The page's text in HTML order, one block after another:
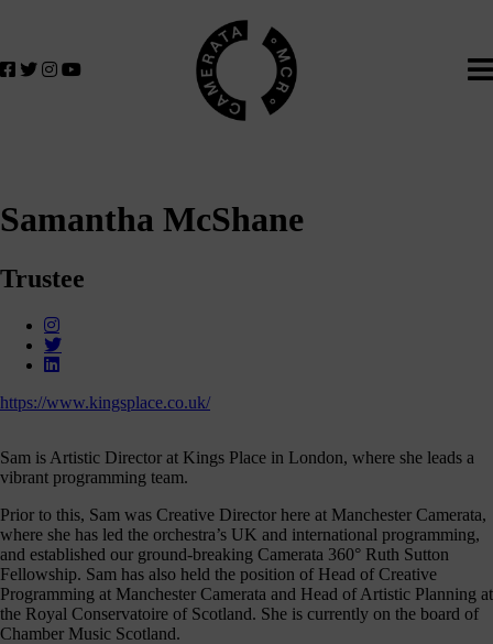
Samantha McShane
Trustee
https://www.kingsplace.co.uk/
Sam is Artistic Director at Kings Place in London, where she leads a
vibrant programming team.
Prior to this, Sam was Creative Director here at Manchester Camerata,
where she has led the orchestra’s UK and international programming,
and established our ground-breaking Camerata 360° Ruth Sutton
Fellowship. Sam has also held the position of Head of Creative
Programming at Manchester Camerata and Head of Artistic Planning at
the Royal Conservatoire of Scotland. She is currently on the board of
Chamber Music Scotland.
believe
to
lives.
you
want
to
join
on
this
journey
here
are
3
ways
you